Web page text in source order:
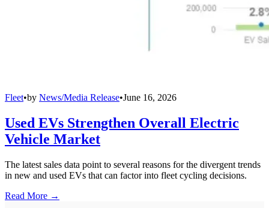
Fleet•by News/Media Release•June 16, 2026
Used EVs Strengthen Overall Electric
Vehicle Market
The latest sales data point to several reasons for the divergent trends
in new and used EVs that can factor into fleet cycling decisions.
Read More →